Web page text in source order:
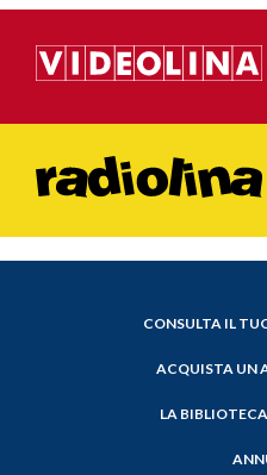
CONSULTA IL
ACQUISTA UN
LA